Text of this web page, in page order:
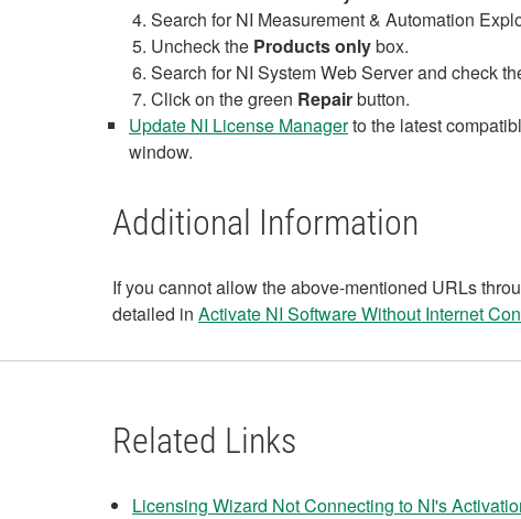
Search for NI Measurement & Automation
Uncheck the Products onlybox.
Search for NI System Web Server and check
Click on the green Repairbutton.
Update NI License Managerto the latest
window.
Additional Information
If you cannot allow the above-mentioned URLs
detailed in Activate NI Software Without Internet
Related Links
Licensing Wizard Not Connecting to NI's